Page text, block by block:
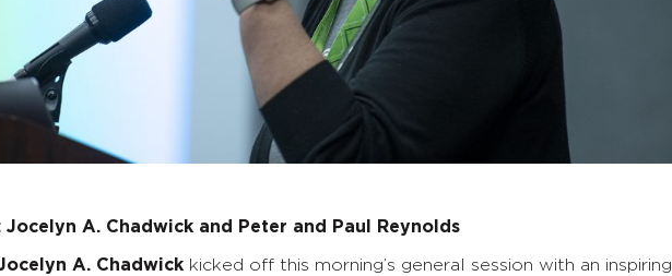
Jocelyn A. Chadwick and Peter and Paul Reynolds
A. Chadwick kicked off this morning’s general session with an inspiring